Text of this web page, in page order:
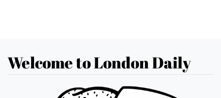
Welcome to London Daily